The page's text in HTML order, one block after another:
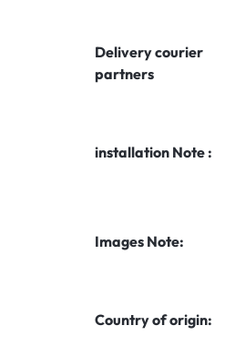
Delivery courier
partners
installation Note :
Images Note:
Country of origin: